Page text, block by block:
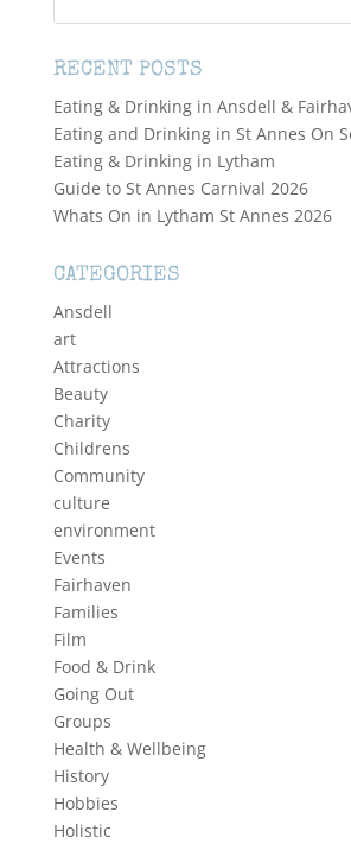
RECENT POSTS
Eating & Drinking in Ansdell &
Eating and Drinking in St Annes On
Eating & Drinking in Lytham
Guide to St Annes Carnival 2026
Whats On in Lytham St Annes 2026
CATEGORIES
Ansdell
art
Attractions
Beauty
Charity
Childrens
Community
culture
environment
Events
Fairhaven
Families
Film
Food & Drink
Going Out
Groups
Health & Wellbeing
History
Hobbies
Holistic